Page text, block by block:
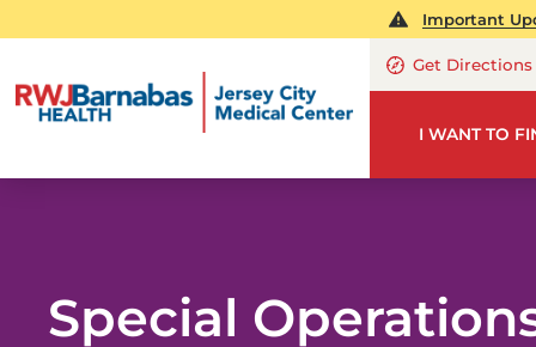
Important
Get Directions
I WANT TO
Special